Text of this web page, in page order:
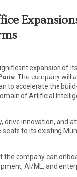
expansion of
Pune . The company will
to accelerate the
of Artificial
drive innovation, and
to its existing
the company can
AI/ML, and